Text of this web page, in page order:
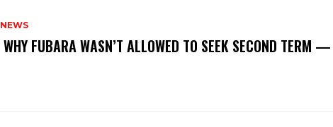
NEWS
‎WHY FUBARA WASN’T ALLOWED TO SEEK SECOND TERM